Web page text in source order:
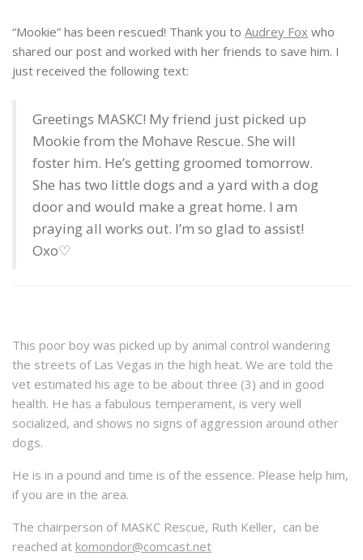
“Mookie” has been rescued! Thank you to Audrey Fox who
shared our post and worked with her friends to save him. I
just received the following text:
Greetings MASKC! My friend just picked up
Mookie from the Mohave Rescue. She will
foster him. He’s getting groomed tomorrow.
She has two little dogs and a yard with a dog
door and would make a great home. I am
praying all works out. I’m so glad to assist!
Oxo♡
This poor boy was picked up by animal control wandering
the streets of Las Vegas in the high heat. We are told the
vet estimated his age to be about three (3) and in good
health. He has a fabulous temperament, is very well
socialized, and shows no signs of aggression around other
dogs.
He is in a pound and time is of the essence. Please help him,
if you are in the area.
The chairperson of MASKC Rescue, Ruth Keller, can be
reached at komondor@comcast.net